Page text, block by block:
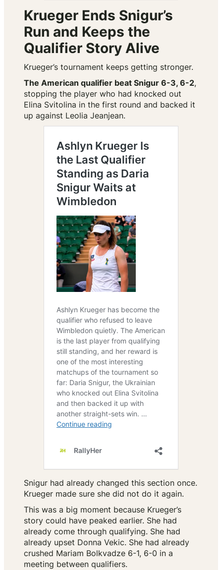
Krueger Ends Snigur’s
Run and Keeps the
Qualifier Story Alive
Krueger’s tournament keeps getting stronger.
The American qualifier beat Snigur 6-3, 6-2,
stopping the player who had knocked out
Elina Svitolina in the first round and backed it
up against Leolia Jeanjean.
Snigur had already changed this section once.
Krueger made sure she did not do it again.
This was a big moment because Krueger’s
story could have peaked earlier. She had
already come through qualifying. She had
already upset Donna Vekic. She had already
crushed Mariam Bolkvadze 6-1, 6-0 in a
meeting between qualifiers.